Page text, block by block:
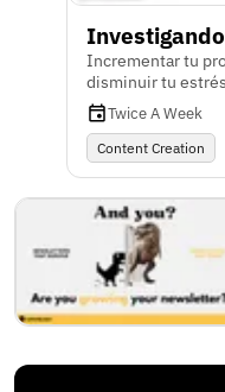
Incrementar tu
disminuir tu estrés
Twice A Week
Content Creation